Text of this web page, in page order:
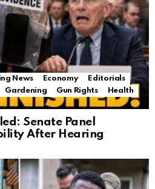
News Economy
Editorials
Gardening Gun Rights
Health
Senate Panel
After Hearing